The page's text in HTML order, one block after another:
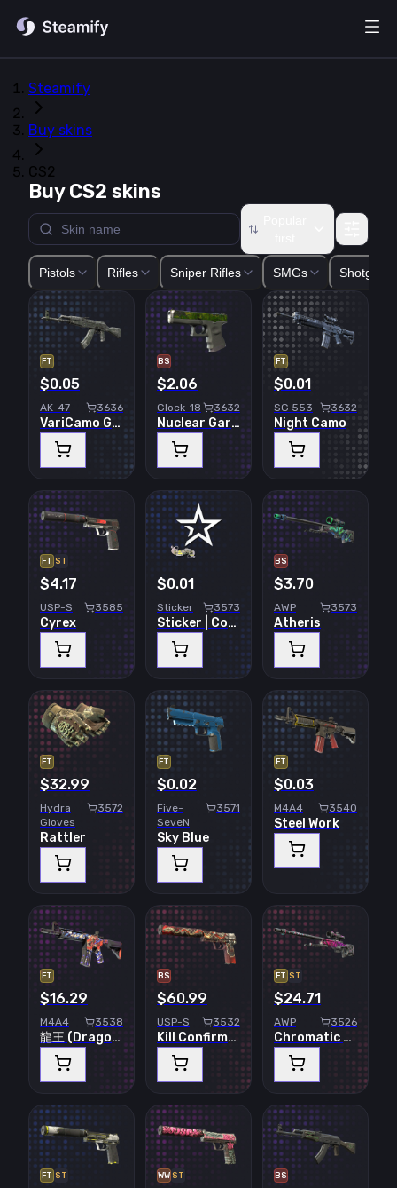
Steamify
Buy skins
CS2
Buy CS2 skins
Pistols Rifles Sniper Rifles SMGs Shotguns
Glock-18USP-SP2000P250Five-SeveNTec-9CZ75-Auto
FT
$0.05
AK-47 3636
VariCamo Grey
BS
$2.06
Glock-18 3632
Nuclear Garden
FT
$0.01
SG 553 3632
Night Camo
FT ST
$4.17
USP-S 3585
Cyrex
$0.01
Sticker 3573
Sticker | Complexity Gaming | Paris 2023
BS
$3.70
AWP 3573
Atheris
FT
$32.99
Hydra
Gloves
3572
Rattler
FT
$0.02
Five-
SeveN
3571
Sky Blue
FT
$0.03
M4A4 3540
Steel Work
FT
$16.29
M4A4 3538
龍王 (Dragon King)
BS
$60.99
USP-S 3532
Kill Confirmed
FT ST
$24.71
AWP 3526
Chromatic Aberration
FT ST WW ST BS